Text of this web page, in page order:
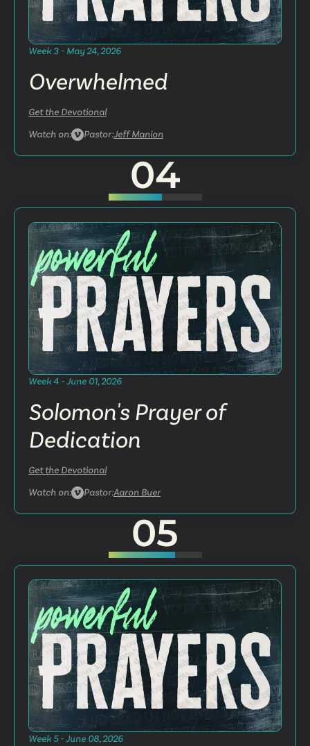
Week 3 - May 24, 2026
Overwhelmed
Get the Devotional
Watch on:
Pastor:Jeff Manion
04
Week 4 - June 01, 2026
Solomon's Prayer of
Dedication
Get the Devotional
Watch on:
Pastor:Aaron Buer
05
Week 5 - June 08, 2026